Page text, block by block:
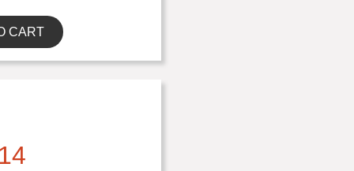
CART